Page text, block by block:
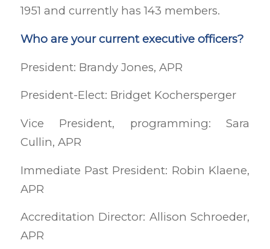
1951 and currently has 143 members.
Who are your current executive officers?
President: Brandy Jones, APR
President-Elect: Bridget Kochersperger
Vice President, programming: Sara
Cullin, APR
Immediate Past President: Robin Klaene,
APR
Accreditation Director: Allison Schroeder,
APR